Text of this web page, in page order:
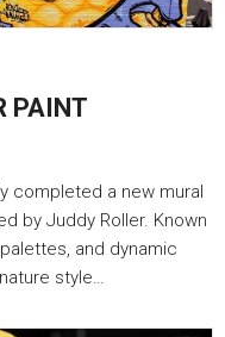
PAINT
completed a new mural
by Juddy Roller. Known
and dynamic
style…